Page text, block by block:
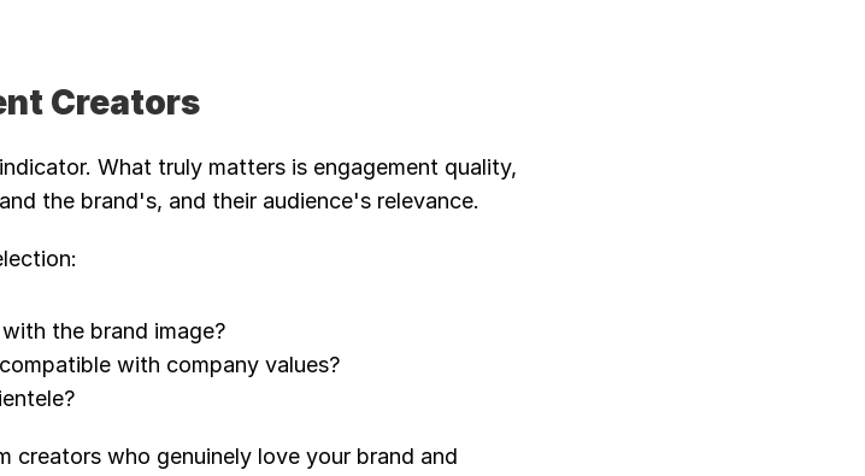
Creators
What truly matters is engagement quality,
the brand's, and their audience's relevance.
the brand image?
with company values?
creators who genuinely love your brand and